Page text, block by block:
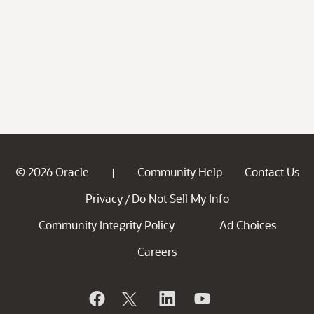
© 2026 Oracle | Community Help
Contact Us
Privacy / Do Not Sell My Info
Community Integrity Policy
Ad Choices
Careers